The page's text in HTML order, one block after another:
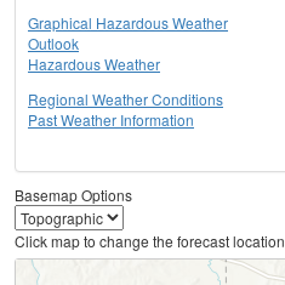
Graphical Hazardous Weather
Outlook
Hazardous Weather
Regional Weather Conditions
Past Weather Information
Basemap Options
Click map to change the forecast location